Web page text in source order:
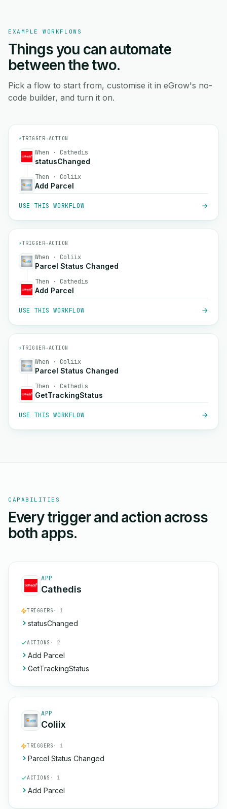
EXAMPLE WORKFLOWS
Things you can automate
between the two.
Pick a flow to start from, customise it in eGrow's no-
code builder, and turn it on.
⚡TRIGGER→ACTION
When · Cathedis
statusChanged
Then · Coliix
Add Parcel
USE THIS WORKFLOW
⚡TRIGGER→ACTION
When · Coliix
Parcel Status Changed
Then · Cathedis
Add Parcel
USE THIS WORKFLOW
⚡TRIGGER→ACTION
When · Coliix
Parcel Status Changed
Then · Cathedis
GetTrackingStatus
USE THIS WORKFLOW
CAPABILITIES
Every trigger and action across
both apps.
APP
Cathedis
TRIGGERS · 1
statusChanged
ACTIONS · 2
Add Parcel
GetTrackingStatus
APP
Coliix
TRIGGERS · 1
Parcel Status Changed
ACTIONS · 1
Add Parcel